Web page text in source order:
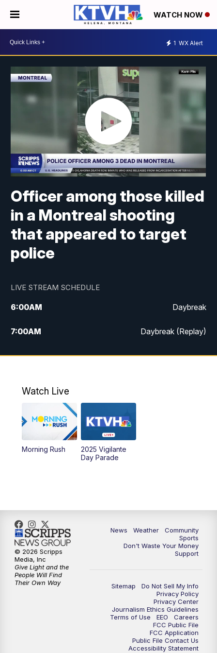
WATCH NOW
1 WX Alert
Officer among those killed
in a Montreal shooting
that appeared to target
police
LIVE STREAM SCHEDULE
6:00AM Daybreak
7:00AM Daybreak (Replay)
5:00PM MTN News at 5:00
6:30 MTN News at 6:00 (Replay)
10:00PM
Watch Live
Morning Rush
2025 Vigilante
Day Parade
News Weather
Community
Sports
Don't Waste Your Money
Support
Sitemap
Do Not Sell My Info
Privacy Policy
Privacy Center
Journalism Ethics Guidelines
Terms of Use
EEO
Careers
FCC Public File
FCC Application
Public File Contact Us
Accessibility Statement
© 2026 Scripps
Media, Inc
Give Light and the
People Will Find
Their Own Way